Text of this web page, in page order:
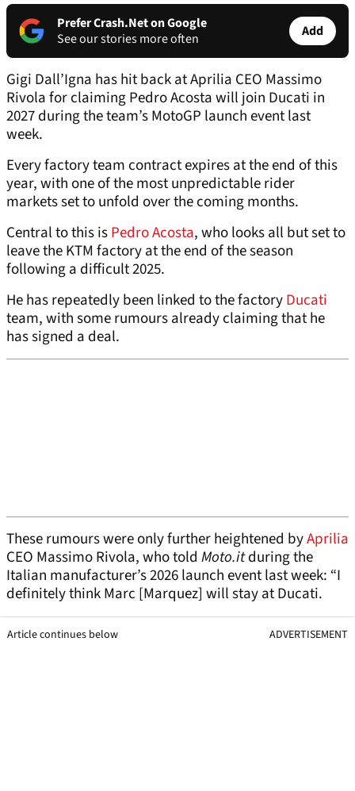
Prefer Crash.Net on Google
See our stories more often
Add
Gigi Dall’Igna has hit back at Aprilia CEO Massimo
Rivola for claiming Pedro Acosta will join Ducati in
2027 during the team’s MotoGP launch event last
week.
Every factory team contract expires at the end of this
year, with one of the most unpredictable rider
markets set to unfold over the coming months.
Central to this isPedro Acosta, who looks all but set to
leave the KTM factory at the end of the season
following a difficult 2025.
He has repeatedly been linked to the factoryDucati
team, with some rumours already claiming that he
has signed a deal.
These rumours were only further heightened byAprilia
CEO Massimo Rivola, who told Moto.itduring the
Italian manufacturer’s 2026 launch event last week: “I
definitely think Marc [Marquez] will stay at Ducati.
Article continues below ADVERTISEMENT